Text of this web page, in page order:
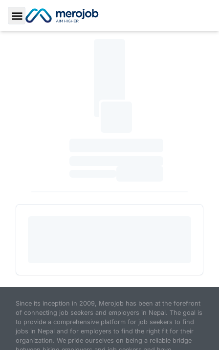
Toggle Sidebar
Since its inception in 2009, Merojob has been at the forefront
of connecting job seekers and employers in Nepal. The goal is
to provide a comprehensive platform for job seekers to find
jobs in Nepal and for employers to find the right fit for their
organization. We pride ourselves on being a reliable bridge